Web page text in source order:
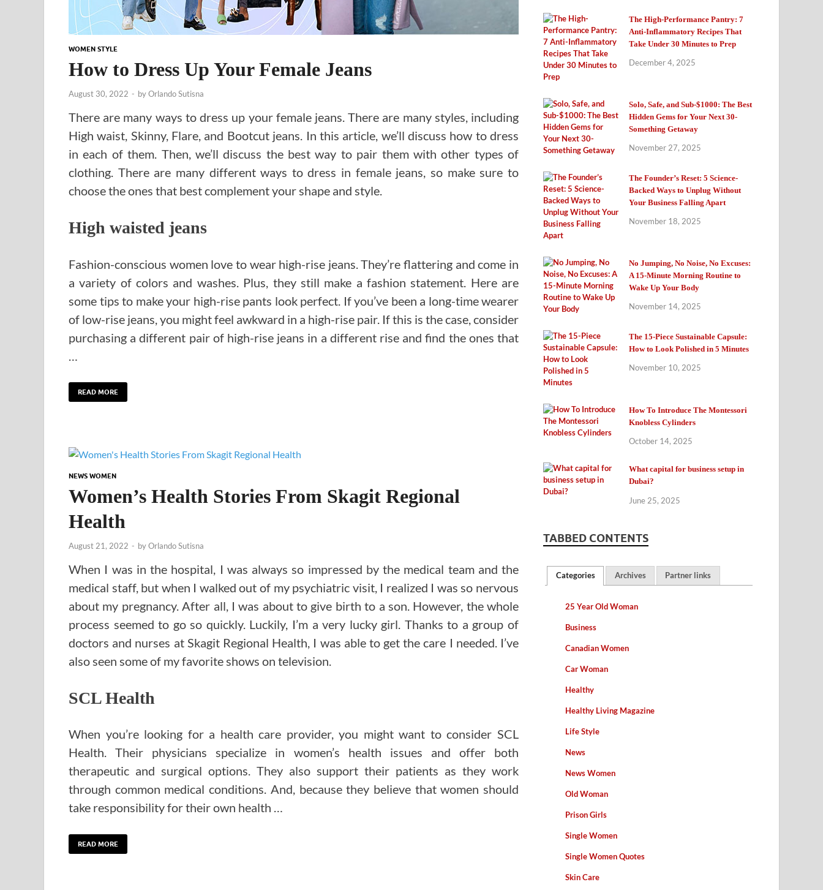
WOMEN STYLE
How to Dress Up Your Female Jeans
August 30, 2022 - byOrlando Sutisna
There are many ways to dress up your female jeans. There are many styles, including
High waist, Skinny, Flare, and Bootcut jeans. In this article, we’ll discuss how to dress
in each of them. Then, we’ll discuss the best way to pair them with other types of
clothing. There are many different ways to dress in female jeans, so make sure to
choose the ones that best complement your shape and style.
High waisted jeans
Fashion-conscious women love to wear high-rise jeans. They’re flattering and come in
a variety of colors and washes. Plus, they still make a fashion statement. Here are
some tips to make your high-rise pants look perfect. If you’ve been a long-time wearer
of low-rise jeans, you might feel awkward in a high-rise pair. If this is the case, consider
purchasing a different pair of high-rise jeans in a different rise and find the ones that
READ MORE
NEWS WOMEN
Women’s Health Stories From Skagit Regional
Health
August 21, 2022 - byOrlando Sutisna
When I was in the hospital, I was always so impressed by the medical team and the
medical staff, but when I walked out of my psychiatric visit, I realized I was so nervous
about my pregnancy. After all, I was about to give birth to a son. However, the whole
process seemed to go so quickly. Luckily, I’m a very lucky girl. Thanks to a group of
doctors and nurses at Skagit Regional Health, I was able to get the care I needed. I’ve
also seen some of my favorite shows on television.
SCL Health
When you’re looking for a health care provider, you might want to consider SCL
Health. Their physicians specialize in women’s health issues and offer both
therapeutic and surgical options. They also support their patients as they work
through common medical conditions. And, because they believe that women should
take responsibility for their own health …
READ MORE
The High-Performance Pantry: 7
Anti-Inflammatory Recipes That
Take Under 30 Minutes to Prep
December 4, 2025
Solo, Safe, and Sub-$1000: The Best
Hidden Gems for Your Next 30-
Something Getaway
November 27, 2025
The Founder’s Reset: 5 Science-
Backed Ways to Unplug Without
Your Business Falling Apart
November 18, 2025
No Jumping, No Noise, No Excuses:
A 15-Minute Morning Routine to
Wake Up Your Body
November 14, 2025
The 15-Piece Sustainable Capsule:
How to Look Polished in 5 Minutes
November 10, 2025
How To Introduce The Montessori
Knobless Cylinders
October 14, 2025
What capital for business setup in
Dubai?
June 25, 2025
TABBED CONTENTS
Categories Archives Partner links
25 Year Old Woman
Business
Canadian Women
Car Woman
Healthy
Healthy Living Magazine
Life Style
News
News Women
Old Woman
Prison Girls
Single Women
Single Women Quotes
Skin Care